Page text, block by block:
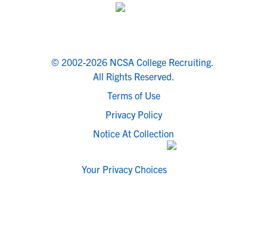
© 2002-2026 NCSA College Recruiting.
All Rights Reserved.
Terms of Use
Privacy Policy
Notice At Collection
Your Privacy Choices